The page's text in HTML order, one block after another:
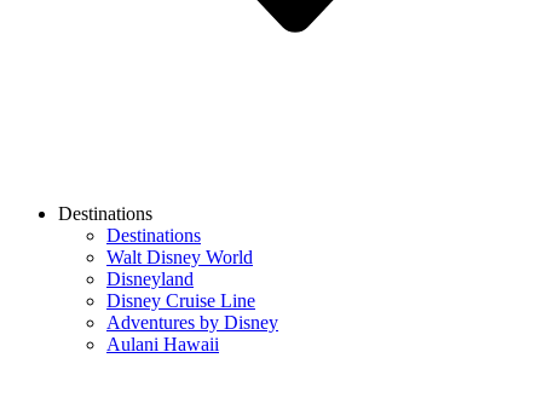
Destinations
Destinations
Walt Disney World
Disneyland
Disney Cruise Line
Adventures by Disney
Aulani Hawaii